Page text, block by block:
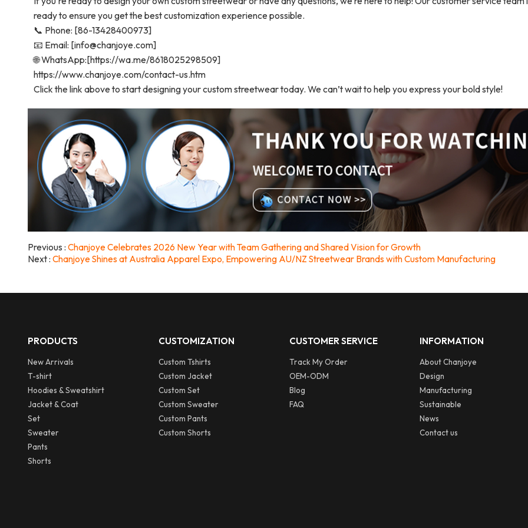
ready to ensure you get the best customization experience possible.
📞 Phone: [86-13428400973]
📧 Email: [info@chanjoye.com]
🌐 WhatsApp:[https://wa.me/8618025298509]
https://www.chanjoye.com/contact-us.htm
Click the link above to start designing your custom streetwear today. We can’t wait to help you express your bold style!
Previous Chanjoye Celebrates 2026 New Year with Team Gathering and Shared Vision for Growth
Next Chanjoye Shines at Australia Apparel Expo, Empowering AU/NZ Streetwear Brands with Custom Manufacturing
PRODUCTS
New Arrivals
T-shirt
Hoodies & Sweatshirt
Jacket & Coat
Set
Sweater
Pants
Shorts
CUSTOMIZATION
Custom Tshirts
Custom Jacket
Custom Set
Custom Sweater
Custom Pants
Custom Shorts
CUSTOMER SERVICE
Track My Order
OEM-ODM
Blog
FAQ
INFORMATION
About Chanjoye
Design
Manufacturing
Sustainable
News
Contact us